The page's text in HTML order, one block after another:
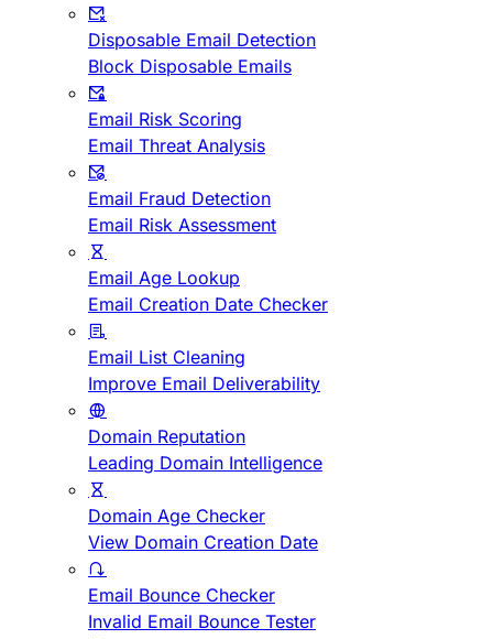
Disposable Email Detection
Block Disposable Emails
Email Risk Scoring
Email Threat Analysis
Email Fraud Detection
Email Risk Assessment
Email Age Lookup
Email Creation Date Checker
Email List Cleaning
Improve Email Deliverability
Domain Reputation
Leading Domain Intelligence
Domain Age Checker
View Domain Creation Date
Email Bounce Checker
Invalid Email Bounce Tester